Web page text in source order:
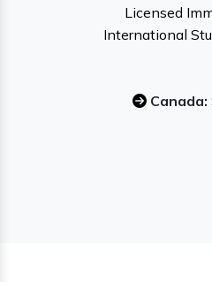
Licensed
International
Canada: